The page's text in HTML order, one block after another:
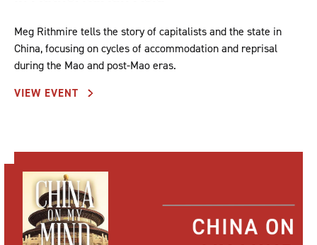
Meg Rithmire tells the story of capitalists and the state in
China, focusing on cycles of accommodation and reprisal
during the Mao and post-Mao eras.
VIEW EVENT